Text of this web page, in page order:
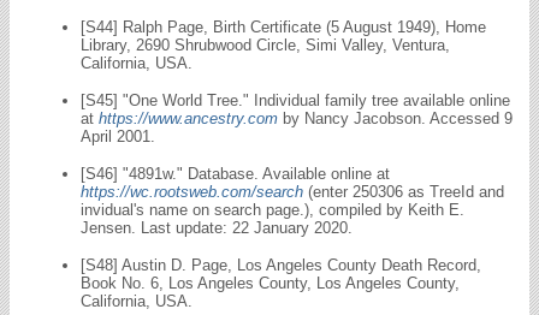
[S44] Ralph Page, Birth Certificate (5 August 1949), Home
Library, 2690 Shrubwood Circle, Simi Valley, Ventura,
California, USA.
[S45] "One World Tree." Individual family tree available online
at https://www.ancestry.com by Nancy Jacobson. Accessed 9
April 2001.
[S46] "4891w." Database. Available online at
https://wc.rootsweb.com/search (enter 250306 as TreeId and
invidual's name on search page.), compiled by Keith E.
Jensen. Last update: 22 January 2020.
[S48] Austin D. Page, Los Angeles County Death Record,
Book No. 6, Los Angeles County, Los Angeles County,
California, USA.